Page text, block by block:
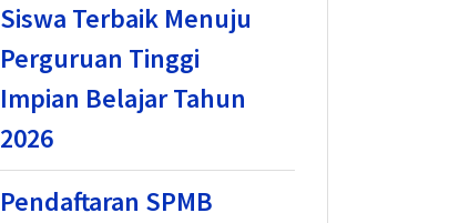
Siswa Terbaik Menuju
Perguruan Tinggi
Impian Belajar Tahun
2026
Pendaftaran SPMB